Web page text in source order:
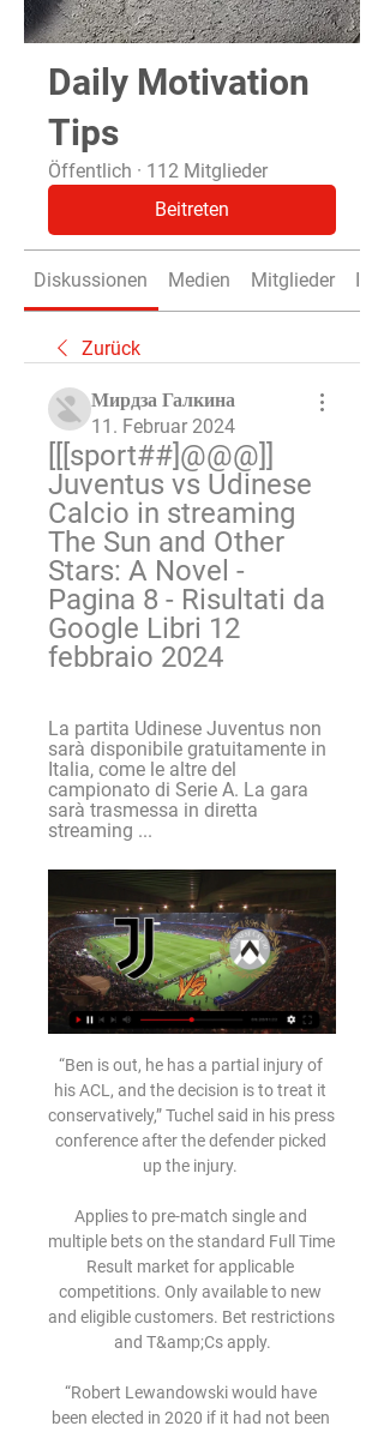
Daily Motivation
Tips
Öffentlich · 112 Mitglieder
Beitreten
Diskussionen Medien Mitglieder Info
Zurück
Мирдза Галкина
11. Februar 2024
[[[sport##]@@@]]
Juventus vs Udinese
Calcio in streaming
The Sun and Other
Stars: A Novel -
Pagina 8 - Risultati da
Google Libri 12
febbraio 2024
La partita Udinese Juventus non
sarà disponibile gratuitamente in
Italia, come le altre del
campionato di Serie A. La gara
sarà trasmessa in diretta
streaming ...
“Ben is out, he has a partial injury of
his ACL, and the decision is to treat it
conservatively,” Tuchel said in his press
conference after the defender picked
up the injury.
Applies to pre-match single and
multiple bets on the standard Full Time
Result market for applicable
competitions. Only available to new
and eligible customers. Bet restrictions
and T&amp;Cs apply.
“Robert Lewandowski would have
been elected in 2020 if it had not been